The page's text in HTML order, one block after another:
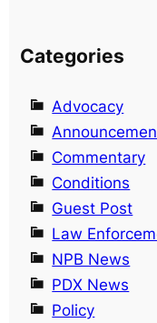
Categories
Advocacy
Commentary
Conditions
Guest Post
Law
NPB News
PDX News
Policy